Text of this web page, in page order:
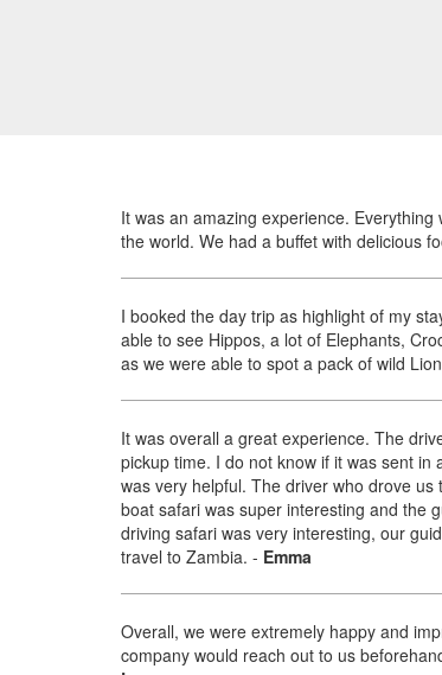
It was an amazing experience.
the world. We had a buffet with delicious
I booked the day trip as highlight of my
able to see Hippos, a lot of Elephants,
as we were able to spot a pack of wild
It was overall a great experience. The
pickup time. I do not know if it was sent
was very helpful. The driver who drove
boat safari was super interesting and the
driving safari was very interesting, our
travel to Zambia. - Emma
Overall, we were extremely happy and
company would reach out to us